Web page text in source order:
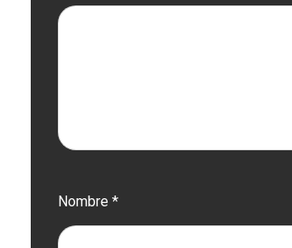
Nombre *